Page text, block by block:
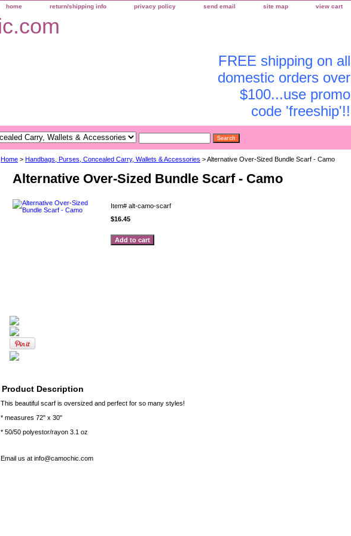
home return/shipping info privacy policy send email site map view cart
FREE shipping on all
domestic orders over
$100...use promo
code 'freeship'!!
Home > Handbags, Purses, Concealed Carry, Wallets & Accessories > Alternative Over-Sized Bundle Scarf - Camo
Alternative Over-Sized Bundle Scarf - Camo
Item# alt-camo-scarf
$16.45
Product Description
This beautiful scarf is oversized and perfect for so many styles!
* measures 72" x 30"
* 50/50 polyestor/rayon 3.1 oz
Email us at info@camochic.com